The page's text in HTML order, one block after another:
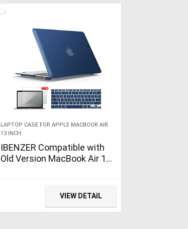
LAPTOP CASE FOR APPLE MACBOOK AIR
13 INCH
IBENZER Compatible with
Old Version MacBook Air 13
A1466/A1369, Plastic Hard
Screen Cover for Mac Air 13,
VIEW DETAIL